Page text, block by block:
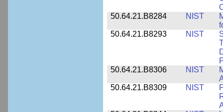
50.64.21.B8284
NIST
50.64.21.B8293
NIST
50.64.21.B8306
NIST
50.64.21.B8309
NIST